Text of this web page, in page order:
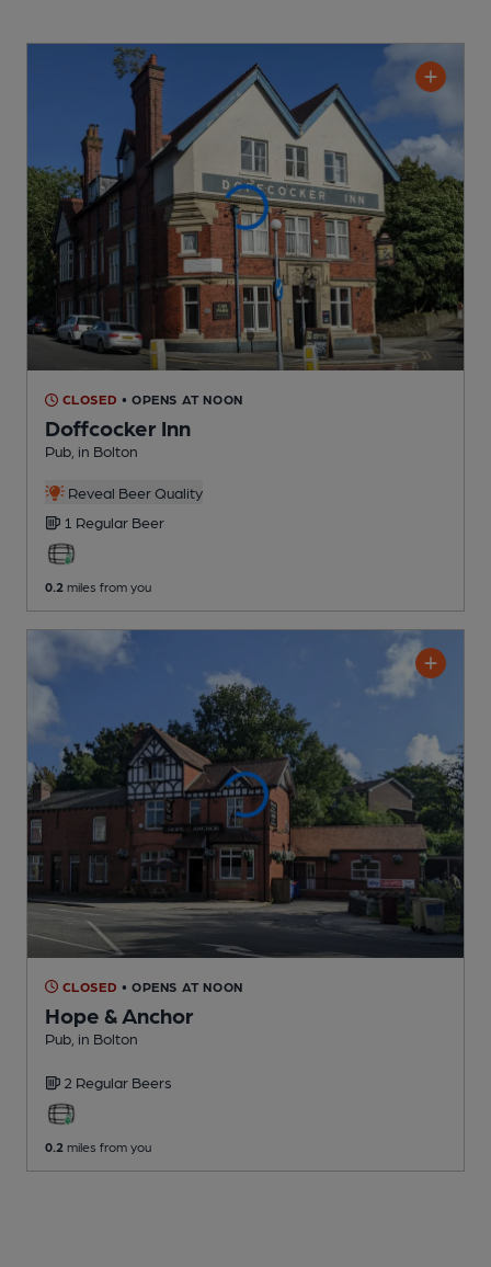
CLOSED • OPENS AT NOON
Doffcocker Inn
Pub , in Bolton
Reveal Beer Quality
1 Regular Beer
0.2 miles from you
CLOSED • OPENS AT NOON
Hope & Anchor
Pub , in Bolton
2 Regular Beers
0.2 miles from you